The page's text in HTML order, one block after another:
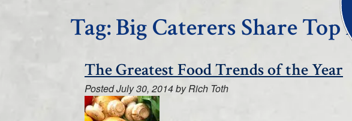
Tag:Big Caterers Share Top
The Greatest Food Trends of the Year
PostedJuly 30, 2014byRich Toth